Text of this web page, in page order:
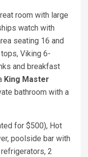
room with large
watch with
seating 16 and
Viking 6-
and breakfast
King Master
bathroom with a
for $500), Hot
poolside bar with
2